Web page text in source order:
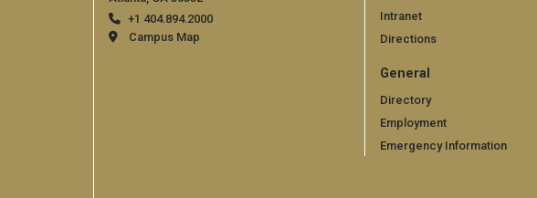
+1 404.894.2000
Campus Map
Intranet
Directions
General
Directory
Employment
Emergency Information